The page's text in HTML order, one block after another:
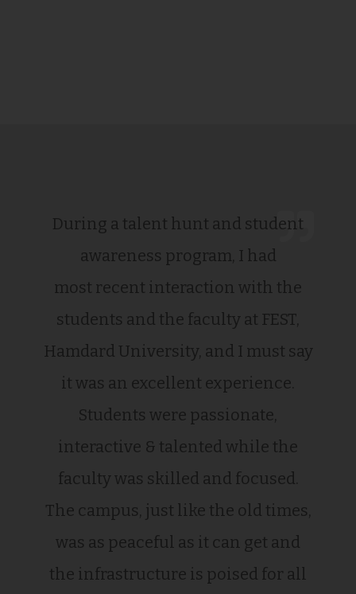
During a talent hunt and student
awareness program, I had
most recent interaction with the
students and the faculty at FEST,
Hamdard University, and I must say
it was an excellent experience.
Students were passionate,
interactive & talented while the
faculty was skilled and focused.
The campus, just like the old times,
was as peaceful as it can get and
the infrastructure is poised for all